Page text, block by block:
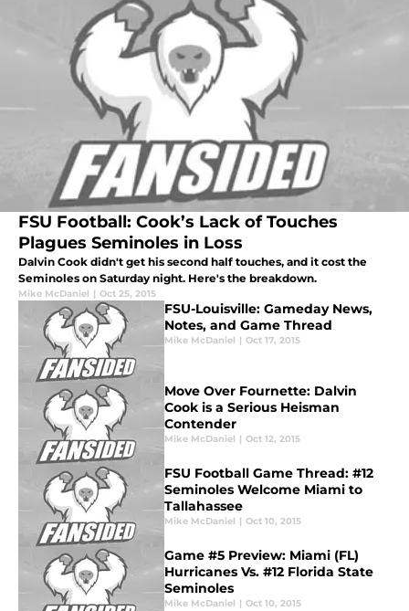
FSU Football: Cook’s Lack of Touches
Plagues Seminoles in Loss
Dalvin Cook didn't get his second half touches, and it cost the
Seminoles on Saturday night. Here's the breakdown.
Mike McDaniel | Oct 25, 2015
FSU-Louisville: Gameday News,
Notes, and Game Thread
Mike McDaniel | Oct 17, 2015
Move Over Fournette: Dalvin
Cook is a Serious Heisman
Contender
Mike McDaniel | Oct 12, 2015
FSU Football Game Thread: #12
Seminoles Welcome Miami to
Tallahassee
Mike McDaniel | Oct 10, 2015
Game #5 Preview: Miami (FL)
Hurricanes Vs. #12 Florida State
Seminoles
Mike McDaniel | Oct 10, 2015